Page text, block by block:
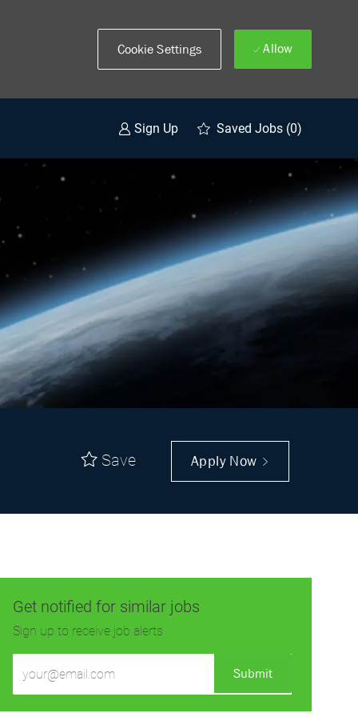
Sign Up Saved Jobs (0)
Cookie Settings Allow
Save Apply Now
Get notified for similar jobs
Sign up to receive job alerts
Email
Submit